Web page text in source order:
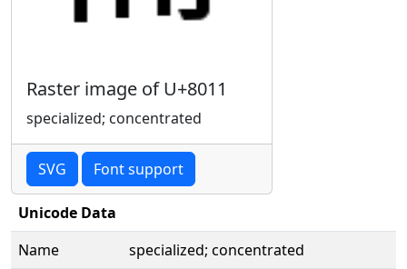
Raster image of U+8011
specialized; concentrated
SVG Font support
Unicode Data
Name
specialized; concentrated